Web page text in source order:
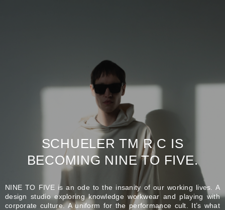
SCHUELER TM R C IS
BECOMING NINE TO FIVE.
NINE TO FIVE is an ode to the insanity of our working lives. A
design studio exploring knowledge workwear and playing with
corporate culture. A uniform for the performance cult. It’s what